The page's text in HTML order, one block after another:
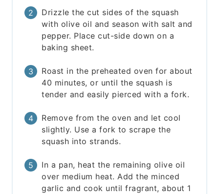
Drizzle the cut sides of the squash
with olive oil and season with salt and
pepper. Place cut-side down on a
baking sheet.
Roast in the preheated oven for about
40 minutes, or until the squash is
tender and easily pierced with a fork.
Remove from the oven and let cool
slightly. Use a fork to scrape the
squash into strands.
In a pan, heat the remaining olive oil
over medium heat. Add the minced
garlic and cook until fragrant, about 1